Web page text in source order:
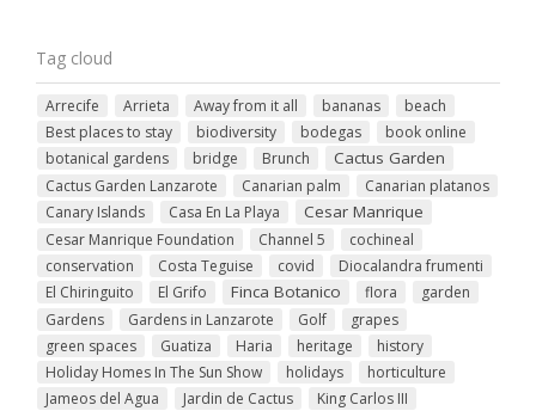
Tag cloud
Arrecife Arrieta Away from it all bananas
beach
Best places to stay
biodiversity bodegas
book online
botanical gardens
bridge Brunch Cactus Garden
Cactus Garden Lanzarote Canarian palm
Canarian platanos
Canary Islands
Casa En La Playa Cesar Manrique
Cesar Manrique Foundation Channel 5
cochineal
conservation
Costa Teguise covid
Diocalandra frumenti
El Chiringuito
El Grifo Finca Botanico flora
garden
Gardens
Gardens in Lanzarote Golf
grapes
green spaces
Guatiza Haria heritage
history
Holiday Homes In The Sun Show
holidays
horticulture
Jameos del Agua
Jardin de Cactus King Carlos III